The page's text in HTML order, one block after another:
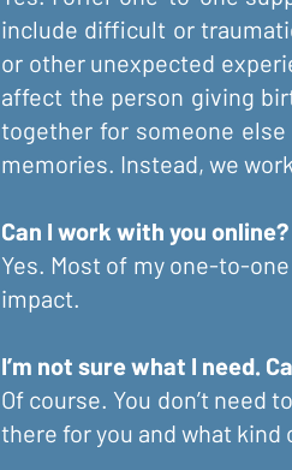
include difficult or
or other unexpected
affect the person giving
together for someone
memories. Instead, we
Can I work with you online?
Yes. Most of my one-to-
impact.
I’m not sure what I need.
Of course. You don’t need
there for you and what